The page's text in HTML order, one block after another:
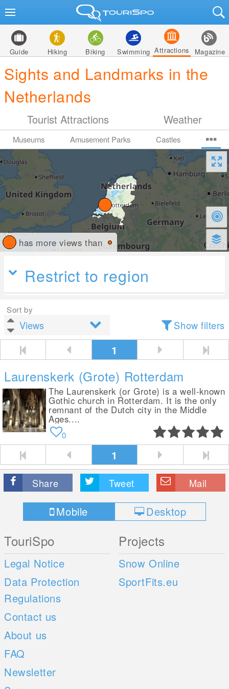
Guide Hiking Biking Swimming Attractions Magazine
Sights and Landmarks in the
Netherlands
Tourist Attractions Weather
Museums Amusement Parks Castles
has more views than
Restrict to region
Sort by
Show filters
1
Laurenskerk (Grote) Rotterdam
The Laurenskerk (or Grote) is a well-known
Gothic church in Rotterdam. It is the only
remnant of the Dutch city in the Middle
Ages....
0
1
Share Tweet Mail
Mobile Desktop
TouriSpo
Legal Notice
Data Protection
Regulations
Contact us
About us
FAQ
Newsletter
Projects
Snow Online
SportFits.eu